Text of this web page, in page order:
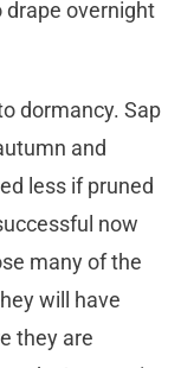
drape overnight
dormancy. Sap
and
less if pruned
now
many of the
will have
they are